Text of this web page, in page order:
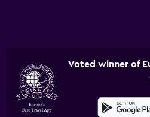
Voted winner of